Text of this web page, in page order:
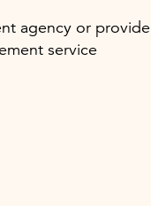
agency or provide
service